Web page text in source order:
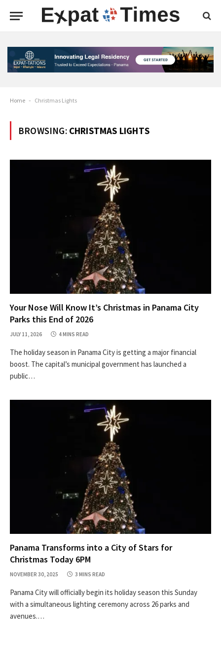
Home - Christmas Lights
BROWSING: CHRISTMAS LIGHTS
Your Nose Will Know It’s Christmas in Panama City
Parks this End of 2026
JULY 11, 2026 4 MINS READ
The holiday season in Panama City is getting a major financial
boost. The capital’s municipal government has launched a
public…
Panama Transforms into a City of Stars for
Christmas Today 6PM
NOVEMBER 30, 2025 3 MINS READ
Panama City will officially begin its holiday season this Sunday
with a simultaneous lighting ceremony across 26 parks and
avenues.…